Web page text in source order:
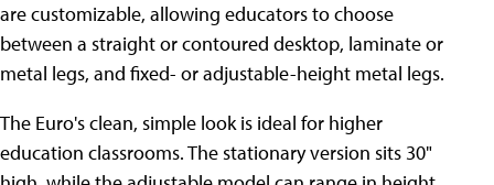
are customizable, allowing educators to choose
between a straight or contoured desktop, laminate or
metal legs, and fixed- or adjustable-height metal legs.
The Euro's clean, simple look is ideal for higher
education classrooms. The stationary version sits 30"